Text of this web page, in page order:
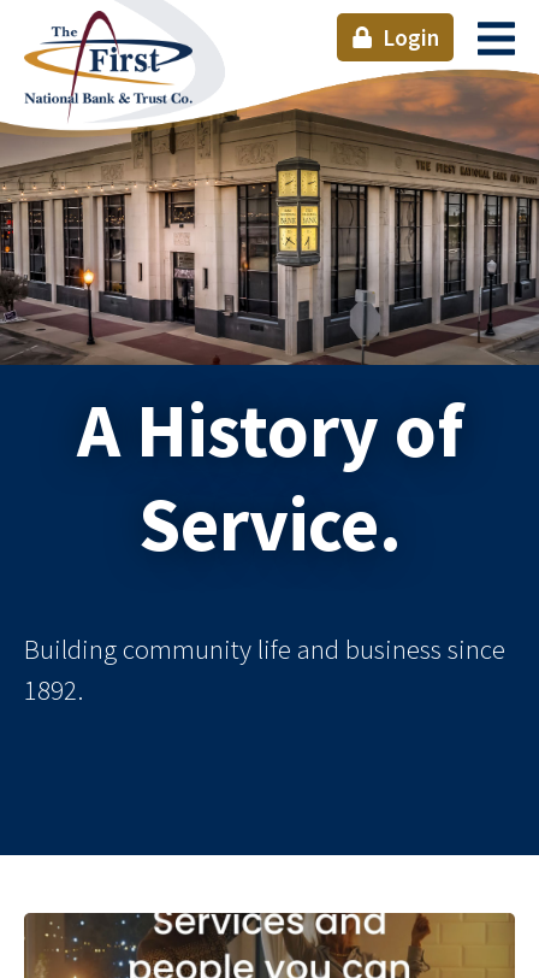
Login
A History of
Service.
Building community life and business since
1892.